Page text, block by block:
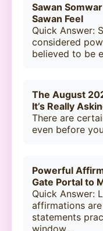
Sawan
Sawan Feel
Quick Answer:
considered
believed to be
The August
It’s Really
There are
even before
Powerful
Gate Portal to
Quick Answer:
affirmations
statements
window…